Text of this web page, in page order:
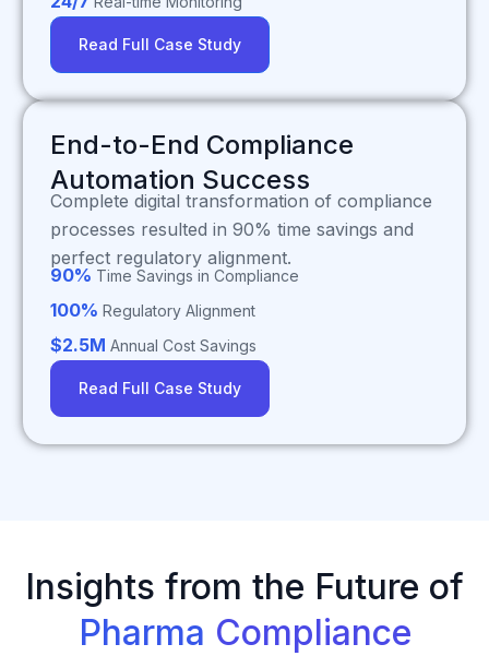
Read Full Case Study
End-to-End Compliance
Automation Success
Complete digital transformation of compliance
processes resulted in 90% time savings and
perfect regulatory alignment.
90% Time Savings in Compliance
100% Regulatory Alignment
$2.5M Annual Cost Savings
Read Full Case Study
Insights from the Future of
Pharma Compliance